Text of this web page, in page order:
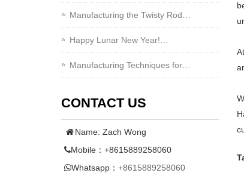
Manufacturing the Twisty Rod…
Happy Lunar New Year!…
Manufacturing Techniques for…
CONTACT US
Name: Zach Wong
Mobile：+8615889258060
Whatsapp： +8615889258060